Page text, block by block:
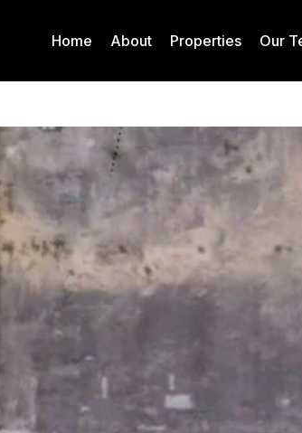
Home About Properties Our